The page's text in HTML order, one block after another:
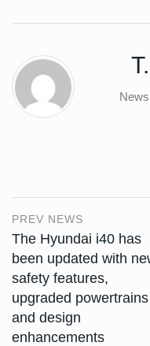
PREV NEWS
The Hyundai i40 has
been updated with
safety features,
upgraded powertrains
and design
enhancements